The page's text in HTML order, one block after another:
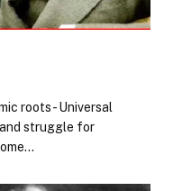
roots- Universal
struggle for